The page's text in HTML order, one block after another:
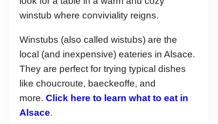
winstub where conviviality reigns.
Winstubs (also called wistubs) are the
local (and inexpensive) eateries in Alsace.
They are perfect for trying typical dishes
like choucroute, baeckeoffe, and
more. Click here to learn what to eat in
Alsace.